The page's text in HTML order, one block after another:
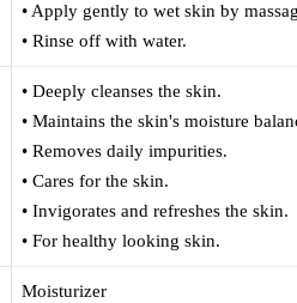
• Apply gently to wet skin by
• Rinse off with water.
• Deeply cleanses the skin.
• Maintains the skin's moisture
• Removes daily impurities.
• Cares for the skin.
• Invigorates and refreshes the skin.
• For healthy looking skin.
Moisturizer